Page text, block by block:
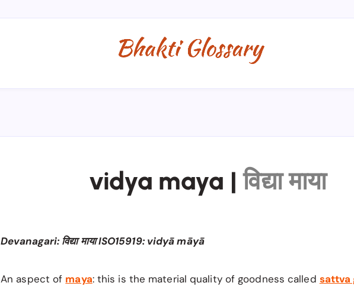
vidya maya | विद्या माया
Devanagari: विद्या माया ISO15919: vidyā māyā
An aspect of maya: this is the material quality of goodness called sattva